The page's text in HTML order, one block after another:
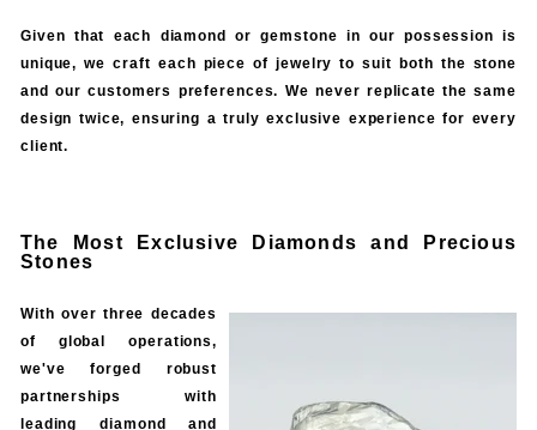
Given that each diamond or gemstone in our possession is
unique, we craft each piece of jewelry to suit both the stone
and our customers preferences. We never replicate the same
design twice, ensuring a truly exclusive experience for every
client.
The Most Exclusive Diamonds and Precious
Stones
With over three decades
of global operations,
we've forged robust
partnerships with
leading diamond and